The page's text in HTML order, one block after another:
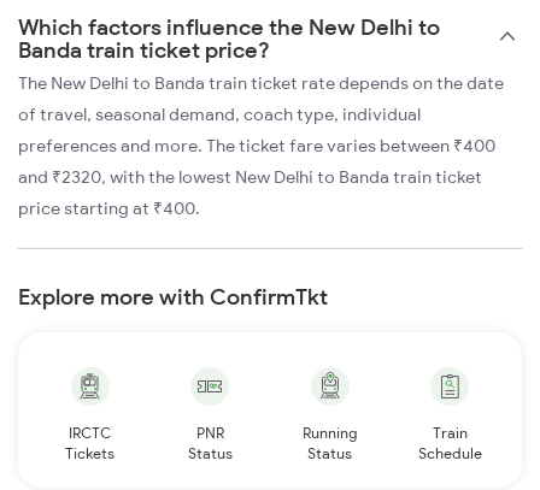
Which factors influence the New Delhi to
Banda train ticket price?
The New Delhi to Banda train ticket rate depends on the date
of travel, seasonal demand, coach type, individual
preferences and more. The ticket fare varies between ₹400
and ₹2320, with the lowest New Delhi to Banda train ticket
price starting at ₹400.
Explore more with ConfirmTkt
IRCTC
Tickets
PNR
Status
Running
Status
Train
Schedule